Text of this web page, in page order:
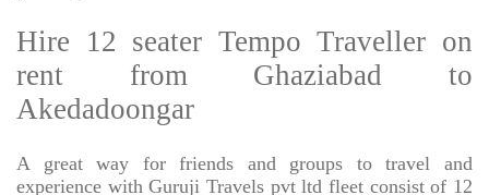
Hire 12 seater Tempo Traveller on
rent from Ghaziabad to
Akedadoongar
A great way for friends and groups to travel and
experience with Guruji Travels pvt ltd fleet consist of 12